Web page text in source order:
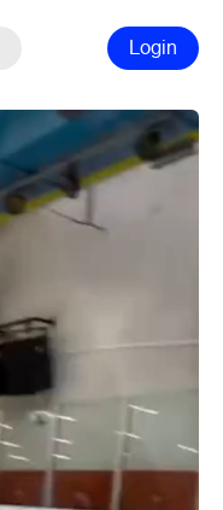
Login